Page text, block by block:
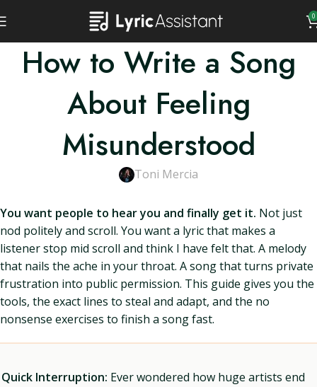
0
How to Write a Song
About Feeling
Misunderstood
Toni Mercia
You want people to hear you and finally get it. Not just
nod politely and scroll. You want a lyric that makes a
listener stop mid scroll and think I have felt that. A melody
that nails the ache in your throat. A song that turns private
frustration into public permission. This guide gives you the
tools, the exact lines to steal and adapt, and the no
nonsense exercises to finish a song fast.
Quick Interruption: Ever wondered how huge artists end